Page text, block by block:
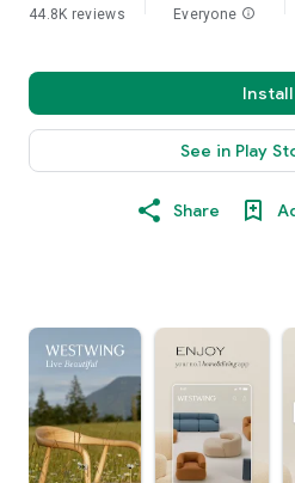
44.8K reviews Everyone info
Install
See in Play
Share